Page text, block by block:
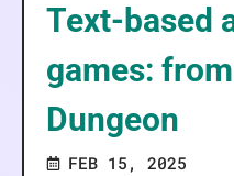
Text-based
games:
Dungeon
FEB 15, 2025